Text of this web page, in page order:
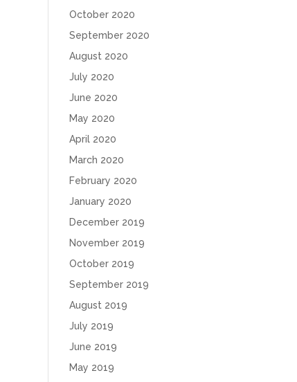
October 2020
September 2020
August 2020
July 2020
June 2020
May 2020
April 2020
March 2020
February 2020
January 2020
December 2019
November 2019
October 2019
September 2019
August 2019
July 2019
June 2019
May 2019